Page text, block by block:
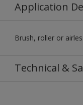
Application
Brush, roller or
Technical &